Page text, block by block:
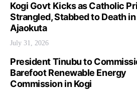
Kogi Govt Kicks as Catholic
Strangled, Stabbed to Death in
Ajaokuta
July 31, 2026
President Tinubu to
Barefoot Renewable Energy
Commission in Kogi